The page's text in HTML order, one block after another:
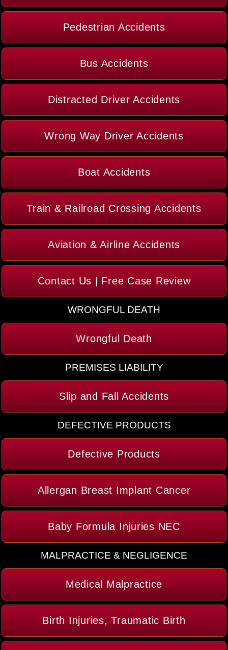
Pedestrian Accidents
Bus Accidents
Distracted Driver Accidents
Wrong Way Driver Accidents
Boat Accidents
Train & Railroad Crossing Accidents
Aviation & Airline Accidents
Contact Us | Free Case Review
WRONGFUL DEATH
Wrongful Death
PREMISES LIABILITY
Slip and Fall Accidents
DEFECTIVE PRODUCTS
Defective Products
Allergan Breast Implant Cancer
Baby Formula Injuries NEC
MALPRACTICE & NEGLIGENCE
Medical Malpractice
Birth Injuries, Traumatic Birth